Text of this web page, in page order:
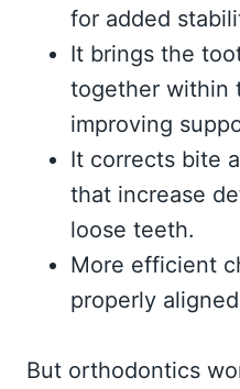
for added
It brings the
together within
improving
It corrects bite
that increase
loose teeth.
More efficient
properly
But orthodontics